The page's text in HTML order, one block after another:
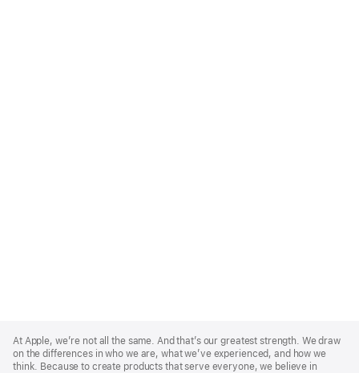
Footer
At Apple, we’re not all the same. And that’s our greatest strength. We draw
on the differences in who we are, what we’ve experienced, and how we
think. Because to create products that serve everyone, we believe in